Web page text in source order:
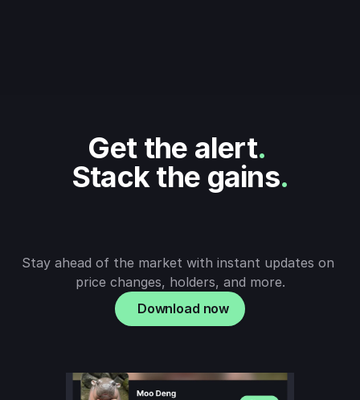
Get the alert.
Stack the gains.
Stay ahead of the market with instant updates on
price changes, holders, and more.
Download now